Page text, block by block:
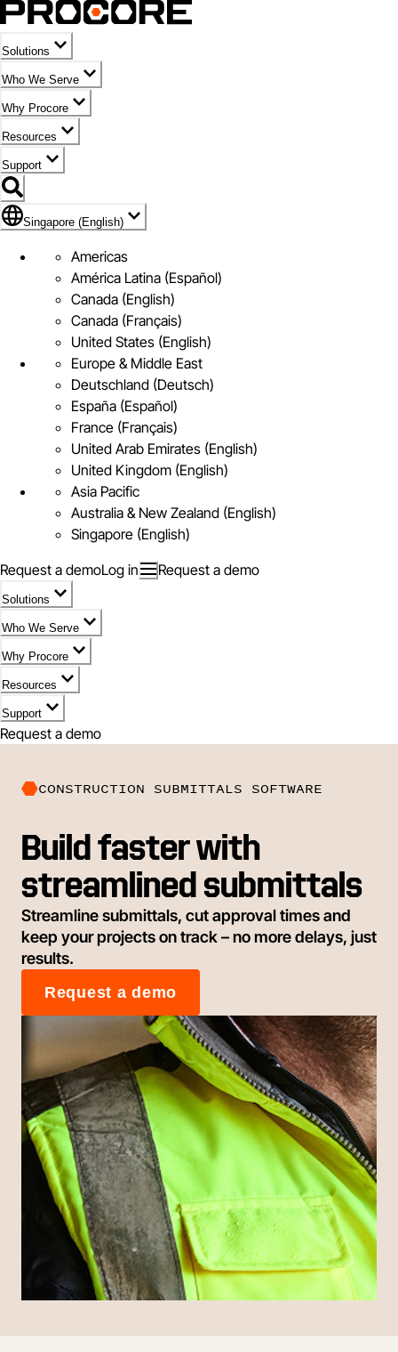
Solutions
Who We Serve
Why Procore
Resources
Support
Flag Icon of Singapore (English)
Singapore (English)
Americas
América Latina (Español)
Canada (English)
Canada (Français)
United States (English)
Europe & Middle East
Deutschland (Deutsch)
España (Español)
France (Français)
United Arab Emirates (English)
United Kingdom (English)
Asia Pacific
Australia & New Zealand (English)
Singapore (English)
Request a demoLog in Request a demo
Solutions
Who We Serve
Why Procore
Resources
Support
Request a demo
CONSTRUCTION SUBMITTALS SOFTWARE
Build faster with
streamlined submittals
Streamline submittals, cut approval times and
keep your projects on track – no more delays, just
results.
Request a demo